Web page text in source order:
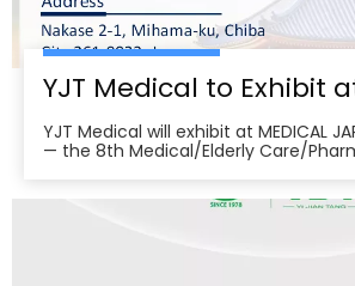
YJT Medical will exhibit at MEDICAL
— the 8th Medical/Elderly Care/
non‑invasive rehabilitation and